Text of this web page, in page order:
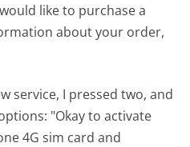
like to purchase a
about your order,
service, I pressed two, and
"Okay to activate
4G sim card and